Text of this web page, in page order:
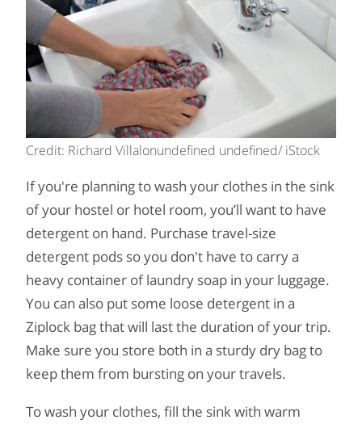
Credit: Richard Villalonundefined undefined/ iStock
If you're planning to wash your clothes in the sink
of your hostel or hotel room, you’ll want to have
detergent on hand. Purchase travel-size
detergent pods so you don't have to carry a
heavy container of laundry soap in your luggage.
You can also put some loose detergent in a
Ziplock bag that will last the duration of your trip.
Make sure you store both in a sturdy dry bag to
keep them from bursting on your travels.
To wash your clothes, fill the sink with warm